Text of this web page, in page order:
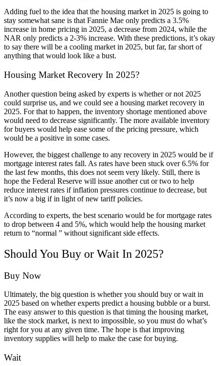
Adding fuel to the idea that the housing market in 2025 is going to
stay somewhat sane is that Fannie Mae only predicts a 3.5%
increase in home pricing in 2025, a decrease from 2024, while the
NAR only predicts a 2-3% increase. With these predictions, it’s okay
to say there will be a cooling market in 2025, but far, far short of
anything that would look like a bust.
Housing Market Recovery In 2025?
Another question being asked by experts is whether or not 2025
could surprise us, and we could see a housing market recovery in
2025. For that to happen, the inventory shortage mentioned above
would need to decrease significantly. The more available inventory
for buyers would help ease some of the pricing pressure, which
would be a positive in some cases.
However, the biggest challenge to any recovery in 2025 would be if
mortgage interest rates fall. As rates have been stuck over 6.5% for
the last few months, this does not seem very likely. Still, there is
hope the Federal Reserve will issue another cut or two to help
reduce interest rates if inflation pressures continue to decrease, but
it’s now a big if in light of new tariff policies.
According to experts, the best scenario would be for mortgage rates
to drop between 4 and 5%, which would help the housing market
return to “normal ” without significant side effects.
Should You Buy or Wait In 2025?
Buy Now
Ultimately, the big question is whether you should buy or wait in
2025 based on whether experts predict a housing bubble or a burst.
The easy answer to this question is that timing the housing market,
like the stock market, is next to impossible, so you must do what’s
right for you at any given time. The hope is that improving
inventory supplies will help to make the case for buying.
Wait